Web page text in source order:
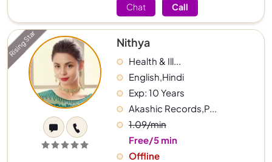
Chat Call
Rising Star Nithya
Health & Ill...
English,Hindi
Exp: 10 Years
Akashic Records,P...
1.09/min
Free/5 min
Offline